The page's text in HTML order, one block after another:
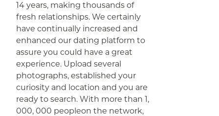
14 years, making thousands of
fresh relationships. We certainly
have continually increased and
enhanced our dating platform to
assure you could have a great
experience. Upload several
photographs, established your
curiosity and location and you are
ready to search. With more than 1,
000, 000 peopleon the network,